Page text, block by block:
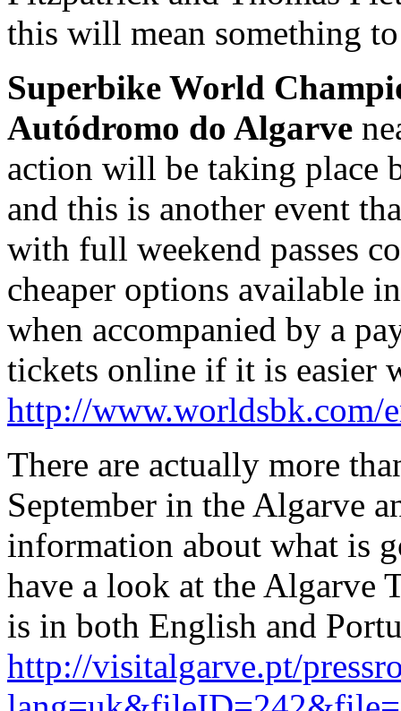
this will mean something
Superbike World
Autódromo do Algarve
action will be taking place
and this is another event
with full weekend passes
cheaper options available
when accompanied by a
tickets online if it is easier
http://www.worldsbk.com/
There are actually more
September in the Algarve
information about what is
have a look at the Algarve
is in both English and
http://visitalgarve.pt/